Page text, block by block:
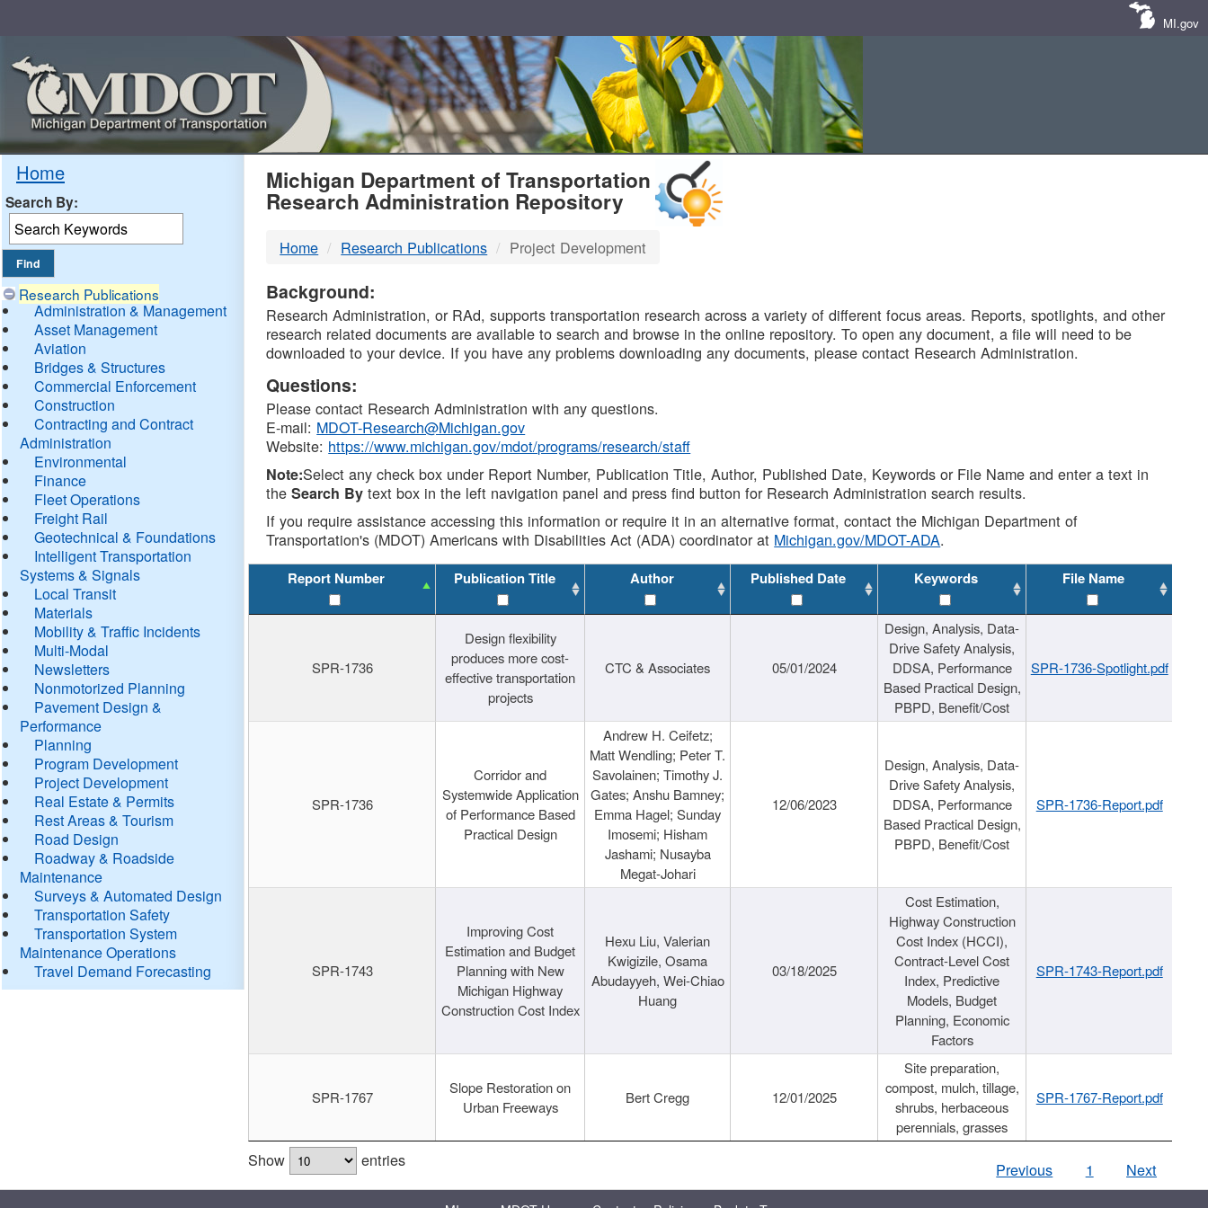
MI.gov
Home
Search By:
Research Publications
Administration & Management
Asset Management
Aviation
Bridges & Structures
Commercial Enforcement
Construction
Contracting and Contract
Administration
Environmental
Finance
Fleet Operations
Freight Rail
Geotechnical & Foundations
Intelligent Transportation
Systems & Signals
Local Transit
Materials
Mobility & Traffic Incidents
Multi-Modal
Newsletters
Nonmotorized Planning
Pavement Design &
Performance
Planning
Program Development
Project Development
Real Estate & Permits
Rest Areas & Tourism
Road Design
Roadway & Roadside
Maintenance
Surveys & Automated Design
Transportation Safety
Transportation System
Maintenance Operations
Travel Demand Forecasting
MDOT
DTMB
Michigan Department of Transportation
Research Administration Repository
Home Research Publications Project Development
Background:
Research Administration, or RAd, supports transportation research across a variety of different focus areas. Reports, spotlights, and other
research related documents are available to search and browse in the online repository. To open any document, a file will need to be
downloaded to your device. If you have any problems downloading any documents, please contact Research Administration.
Questions:
Please contact Research Administration with any questions.
E-mail: MDOT-Research@Michigan.gov
Website: https://www.michigan.gov/mdot/programs/research/staff
Note:Select any check box under Report Number, Publication Title, Author, Published Date, Keywords or File Name and enter a text in
theSearch By text box in the left navigation panel and press find button for Research Administration search results.
If you require assistance accessing this information or require it in an alternative format, contact the Michigan Department of
Transportation's (MDOT) Americans with Disabilities Act (ADA) coordinator at Michigan.gov/MDOT-ADA.
Report Number Publication Title Author Published Date Keywords File Name
SPR-1736
Design flexibility
produces more cost-
effective transportation
projects
CTC & Associates 05/01/2024
Design, Analysis, Data-
Drive Safety Analysis,
DDSA, Performance
Based Practical Design,
PBPD, Benefit/Cost
SPR-1736-Spotlight.pdf
SPR-1736
Corridor and
Systemwide Application
of Performance Based
Practical Design
Andrew H. Ceifetz;
Matt Wendling; Peter T.
Savolainen; Timothy J.
Gates; Anshu Bamney;
Emma Hagel; Sunday
Imosemi; Hisham
Jashami; Nusayba
Megat-Johari
12/06/2023
Design, Analysis, Data-
Drive Safety Analysis,
DDSA, Performance
Based Practical Design,
PBPD, Benefit/Cost
SPR-1736-Report.pdf
SPR-1743
Improving Cost
Estimation and Budget
Planning with New
Michigan Highway
Construction Cost Index
Hexu Liu, Valerian
Kwigizile, Osama
Abudayyeh, Wei-Chiao
Huang
03/18/2025
Cost Estimation,
Highway Construction
Cost Index (HCCI),
Contract-Level Cost
Index, Predictive
Models, Budget
Planning, Economic
Factors
SPR-1743-Report.pdf
SPR-1767
Slope Restoration on
Urban Freeways
Bert Cregg 12/01/2025
Site preparation,
compost, mulch, tillage,
shrubs, herbaceous
perennials, grasses
SPR-1767-Report.pdf
Show entries Previous 1 Next